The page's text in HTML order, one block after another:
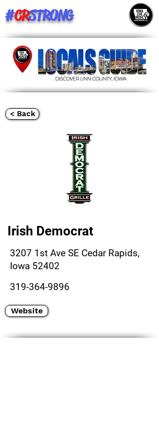
#CRSTRONG
< Back
Irish Democrat
3207 1st Ave SE Cedar Rapids,
Iowa 52402
319-364-9896
Website